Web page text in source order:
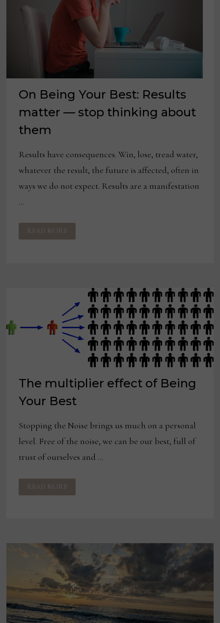
On Being Your Best: Results
matter — stop thinking about
them
Results have consequences. Win, lose, tread water,
whatever the result, the future is affected, often in
ways we do not expect. Results are a manifestation
…
ON
BEING
YOUR
READ MORE
The multiplier effect of Being
Your Best
Stopping the Noise brings us much on a personal
level. Free of the noise, we can be our best, full of
trust of ourselves and …
THE
MULTIPLIER
EFFECT
READ MORE